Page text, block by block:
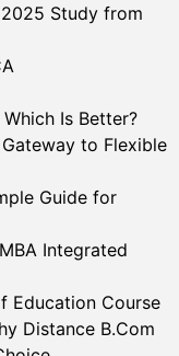
Study from
Is Better?
to Flexible
Guide for
Integrated
Education Course
Distance B.Com